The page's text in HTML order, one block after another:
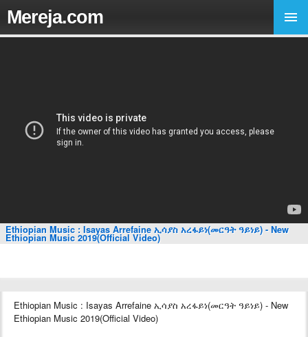
Mereja.com
Ethiopian Music : Isayas Arrefaine ኢሳያስ አረፋይነ(መርዓት ዓይነይ) - New
Ethiopian Music 2019(Official Video)
Ethiopian Music : Isayas Arrefaine ኢሳያስ አረፋይነ(መርዓት ዓይነይ) - New
Ethiopian Music 2019(Official Video)